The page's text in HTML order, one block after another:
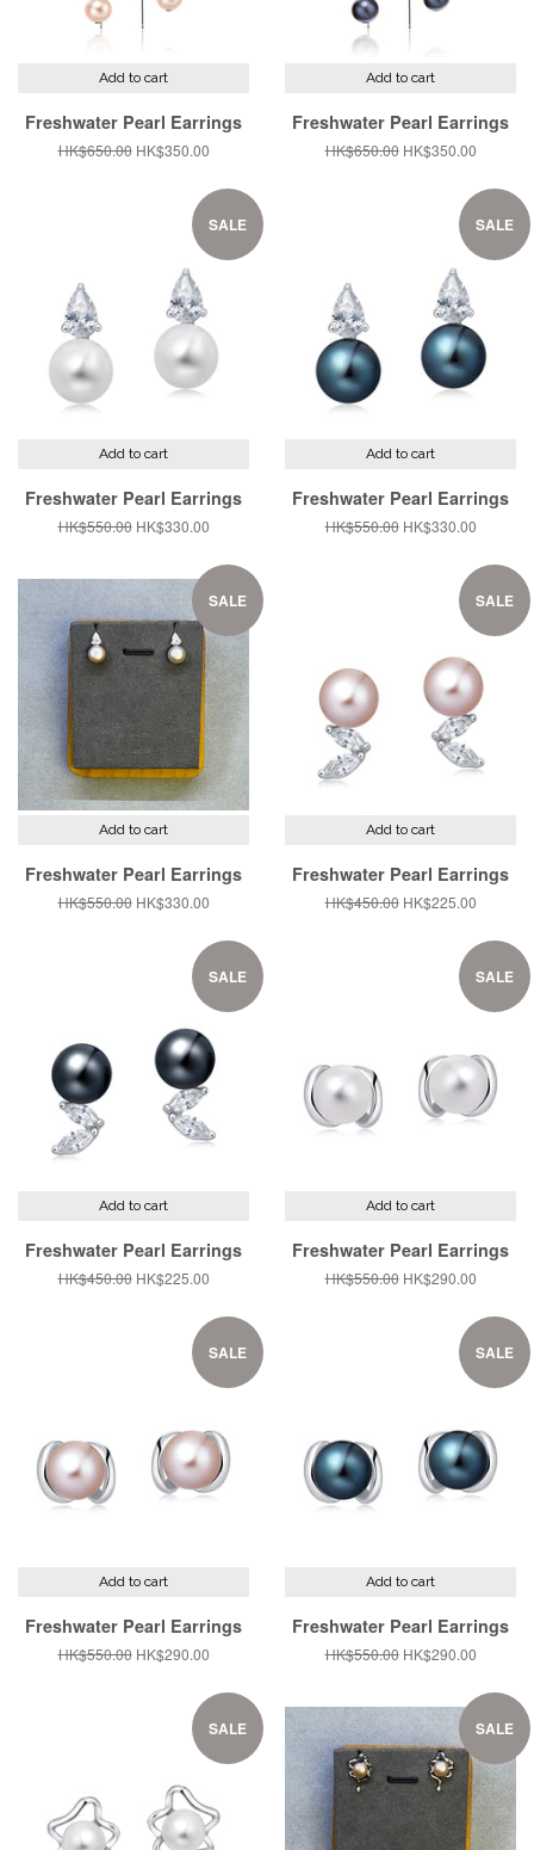
Add to cart
Freshwater Pearl Earrings
Regular
HK$650.00 Sale
HK$350.00
Add to cart
Freshwater Pearl Earrings
Regular
HK$650.00 Sale
HK$350.00
SALE
Add to cart
Freshwater Pearl Earrings
Regular
HK$550.00 Sale
HK$330.00
SALE
Add to cart
Freshwater Pearl Earrings
Regular
HK$550.00 Sale
HK$330.00
SALE
Add to cart
Freshwater Pearl Earrings
Regular
HK$550.00 Sale
HK$330.00
SALE
Add to cart
Freshwater Pearl Earrings
Regular
HK$450.00 Sale
HK$225.00
SALE
Add to cart
Freshwater Pearl Earrings
Regular
HK$450.00 Sale
HK$225.00
SALE
Add to cart
Freshwater Pearl Earrings
Regular
HK$550.00 Sale
HK$290.00
SALE
Add to cart
Freshwater Pearl Earrings
Regular
HK$550.00 Sale
HK$290.00
SALE
Add to cart
Freshwater Pearl Earrings
Regular
HK$550.00 Sale
HK$290.00
SALE SALE